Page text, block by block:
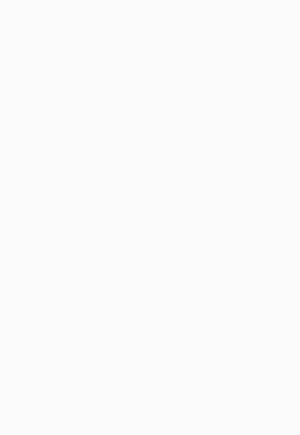
study abroad adventure? We have